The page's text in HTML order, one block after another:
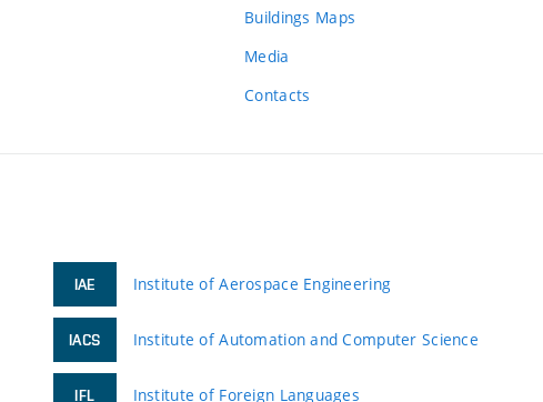
Buildings Maps
Media
Contacts
IAE Institute of Aerospace Engineering
IACS Institute of Automation and Computer Science
IFL Institute of Foreign Languages